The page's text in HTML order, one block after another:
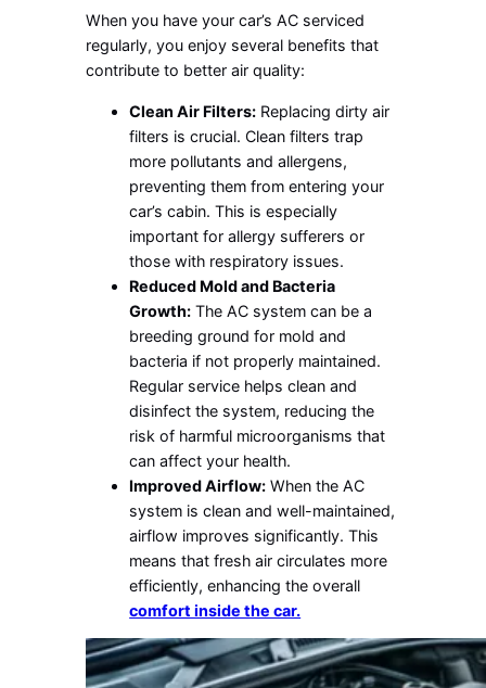
When you have your car’s AC serviced
regularly, you enjoy several benefits that
contribute to better air quality:
Clean Air Filters: Replacing dirty air
filters is crucial. Clean filters trap
more pollutants and allergens,
preventing them from entering your
car’s cabin. This is especially
important for allergy sufferers or
those with respiratory issues.
Reduced Mold and Bacteria
Growth: The AC system can be a
breeding ground for mold and
bacteria if not properly maintained.
Regular service helps clean and
disinfect the system, reducing the
risk of harmful microorganisms that
can affect your health.
Improved Airflow: When the AC
system is clean and well-maintained,
airflow improves significantly. This
means that fresh air circulates more
efficiently, enhancing the overall
comfort inside the car.